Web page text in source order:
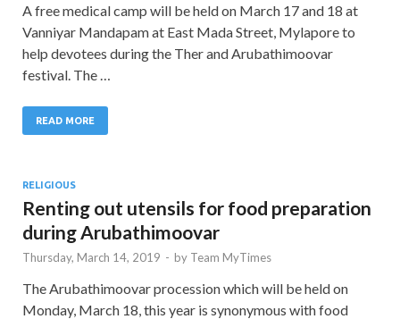
A free medical camp will be held on March 17 and 18 at
Vanniyar Mandapam at East Mada Street, Mylapore to
help devotees during the Ther and Arubathimoovar
festival. The …
READ MORE
RELIGIOUS
Renting out utensils for food preparation
during Arubathimoovar
Thursday, March 14, 2019 - by Team MyTimes
The Arubathimoovar procession which will be held on
Monday, March 18, this year is synonymous with food